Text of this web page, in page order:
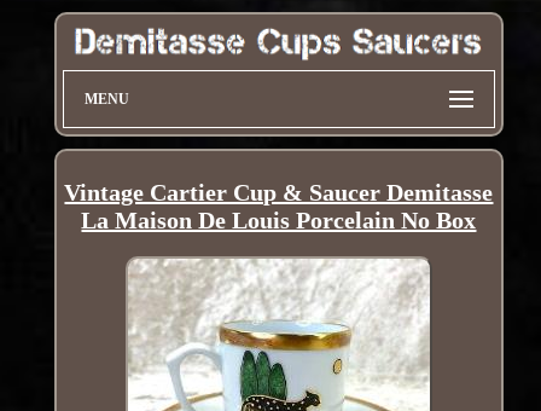
MENU
Vintage Cartier Cup & Saucer Demitasse
La Maison De Louis Porcelain No Box